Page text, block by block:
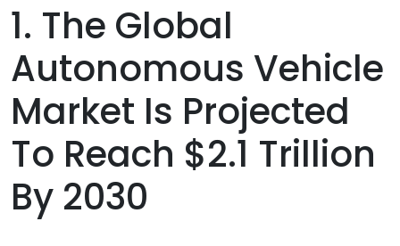
1. The Global
Autonomous Vehicle
Market Is Projected
To Reach $2.1 Trillion
By 2030